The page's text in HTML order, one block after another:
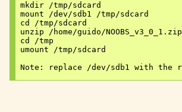
mkdir /tmp/sdcard
mount /dev/sdb1 /tmp/sdcard
cd /tmp/sdcard
unzip /home/guido/NOOBS_v3_0_1.zip
cd /tmp
umount /tmp/sdcard